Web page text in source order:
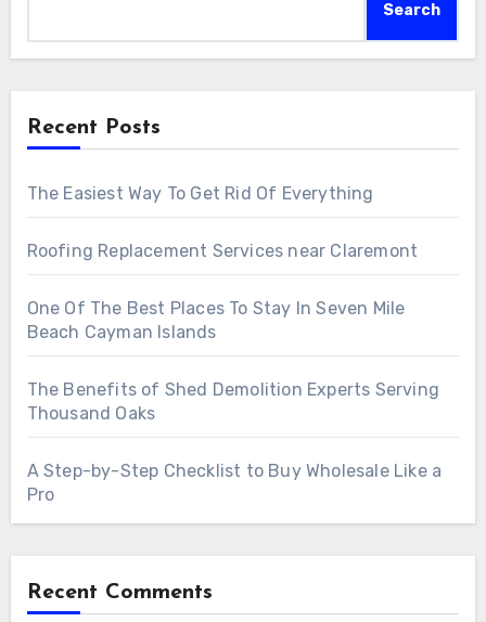
Search
Recent Posts
The Easiest Way To Get Rid Of Everything
Roofing Replacement Services near Claremont
One Of The Best Places To Stay In Seven Mile
Beach Cayman Islands
The Benefits of Shed Demolition Experts Serving
Thousand Oaks
A Step-by-Step Checklist to Buy Wholesale Like a
Pro
Recent Comments